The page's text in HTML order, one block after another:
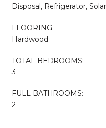
Disposal, Refrigerator,
FLOORING
Hardwood
TOTAL BEDROOMS:
3
FULL BATHROOMS:
2